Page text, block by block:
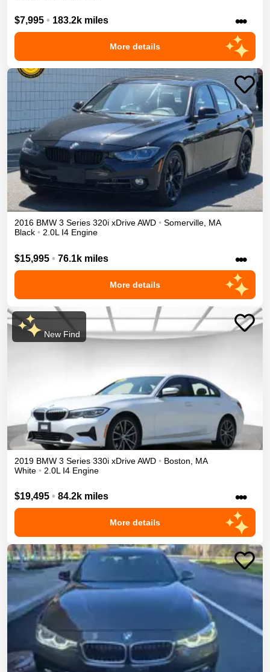
$7,995 • 183.2k miles •••
More details
2016 BMW 3 Series 320i xDriveAWD • Somerville, MA
Black • 2.0L I4 Engine
$15,995 • 76.1k miles •••
More details
New Find
2019 BMW 3 Series 330i xDriveAWD • Boston
MA
White • 2.0L I4 Engine
$19,495 • 84.2k miles •••
More details